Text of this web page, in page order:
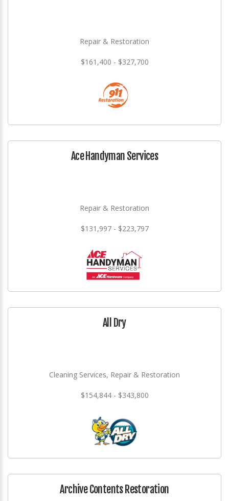
Repair & Restoration
$161,400 - $327,700
Ace Handyman Services
Repair & Restoration
$131,997 - $223,797
All Dry
Cleaning Services, Repair & Restoration
$154,844 - $343,800
Archive Contents Restoration